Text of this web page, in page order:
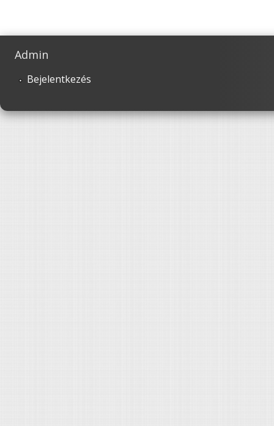
Admin
Bejelentkezés